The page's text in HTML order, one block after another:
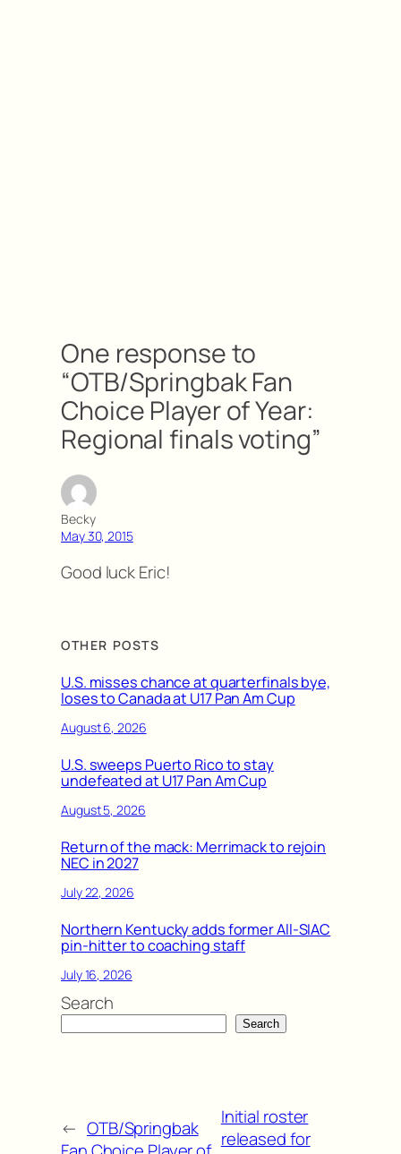
One response to
“OTB/Springbak Fan
Choice Player of Year:
Regional finals voting”
Becky
May 30, 2015
Good luck Eric!
OTHER POSTS
U.S. misses chance at quarterfinals bye,
loses to Canada at U17 Pan Am Cup
August 6, 2026
U.S. sweeps Puerto Rico to stay
undefeated at U17 Pan Am Cup
August 5, 2026
Return of the mack: Merrimack to rejoin
NEC in 2027
July 22, 2026
Northern Kentucky adds former All-SIAC
pin-hitter to coaching staff
July 16, 2026
Search
Search
← OTB/Springbak
Initial roster
released for